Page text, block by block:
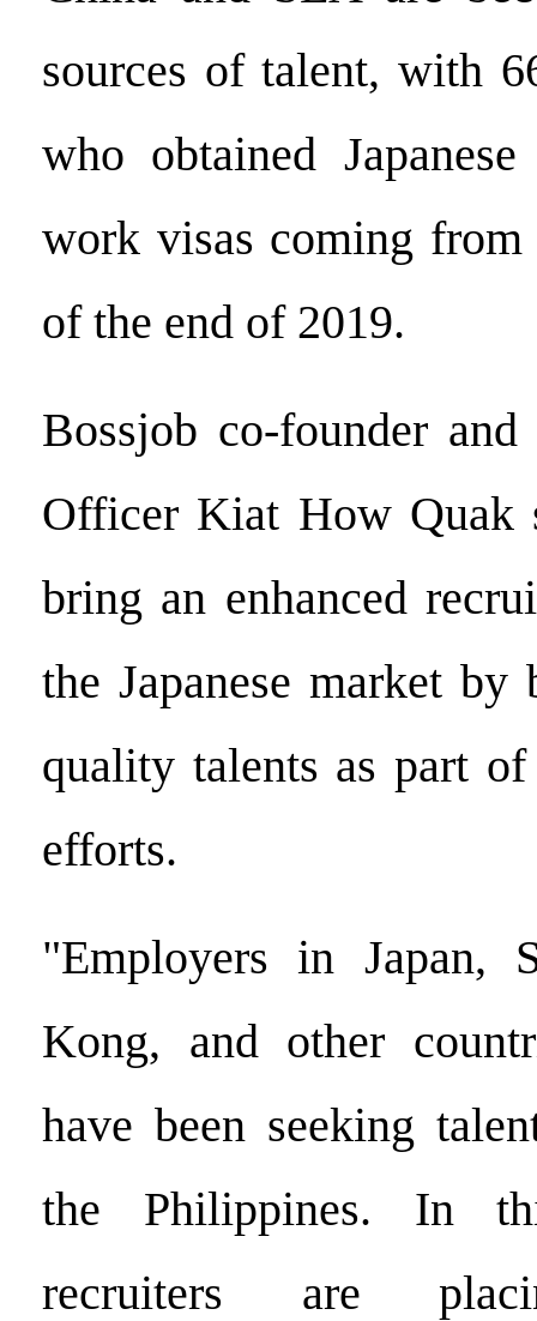
sources of talent, with
who obtained
work visas coming from
of the end of 2019.
Bossjob co-founder
Officer Kiat How Quak
bring an enhanced
the Japanese market
quality talents as part
efforts.
"Employers in Japan,
Kong, and other
have been seeking
the Philippines. In
recruiters are